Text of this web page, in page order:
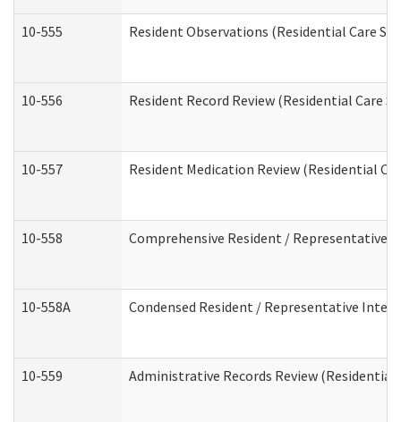
10-555 Resident Observations (Residential Care
10-556 Resident Record Review (Residential Care
10-557 Resident Medication Review (Residential
10-558 Comprehensive Resident / Representative
10-558A Condensed Resident / Representative
10-559 Administrative Records Review (Residential